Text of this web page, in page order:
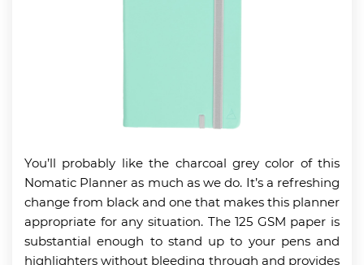
You’ll probably like the charcoal grey color of this
Nomatic Planner as much as we do. It’s a refreshing
change from black and one that makes this planner
appropriate for any situation. The 125 GSM paper is
substantial enough to stand up to your pens and
highlighters without bleeding through and provides